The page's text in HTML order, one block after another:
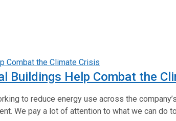
Buildings Help Combat the
to reduce energy use across the
We pay a lot of attention to what we can do